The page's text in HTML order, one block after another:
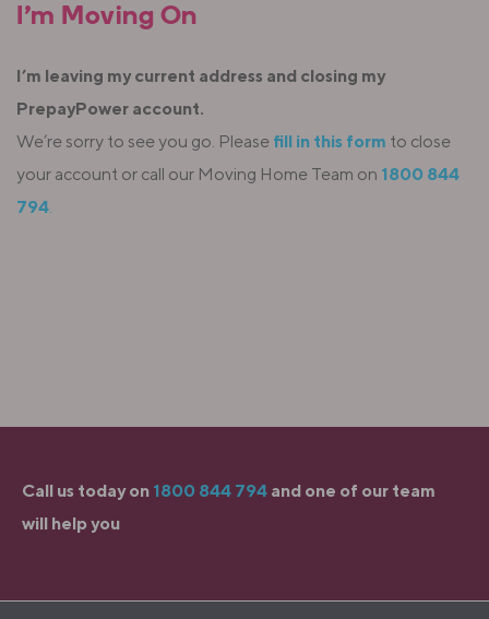
I’m Moving On
I’m leaving my current address and closing my
PrepayPower account.
We’re sorry to see you go. Please fill in this form to close
your account or call our Moving Home Team on 1800 844
794.
Call us today on 1800 844 794 and one of our team
will help you